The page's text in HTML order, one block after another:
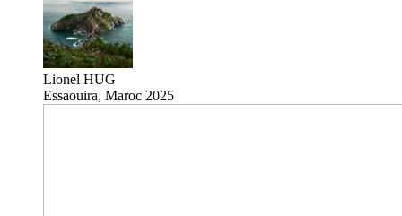
Lionel HUG
Essaouira, Maroc 2025